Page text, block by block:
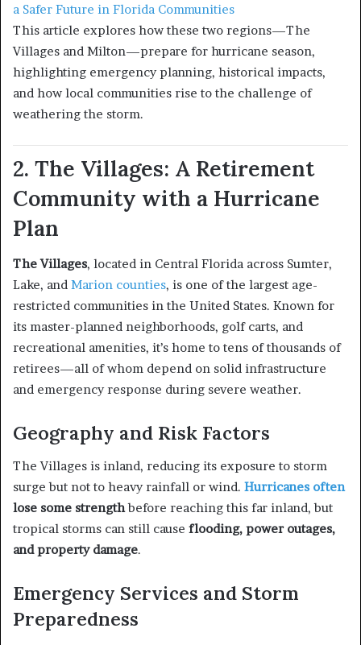
a Safer Future in Florida Communities
This article explores how these two regions—The
Villages and Milton—prepare for hurricane season,
highlighting emergency planning, historical impacts,
and how local communities rise to the challenge of
weathering the storm.
2. The Villages: A Retirement
Community with a Hurricane
Plan
The Villages, located in Central Florida across Sumter,
Lake, and Marion counties, is one of the largest age-
restricted communities in the United States. Known for
its master-planned neighborhoods, golf carts, and
recreational amenities, it’s home to tens of thousands of
retirees—all of whom depend on solid infrastructure
and emergency response during severe weather.
Geography and Risk Factors
The Villages is inland, reducing its exposure to storm
surge but not to heavy rainfall or wind. Hurricanes often
lose some strengthbefore reaching this far inland, but
tropical storms can still cause flooding, power outages,
and property damage.
Emergency Services and Storm
Preparedness